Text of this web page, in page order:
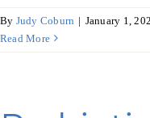
By Judy Coburn | January 1,
Read More